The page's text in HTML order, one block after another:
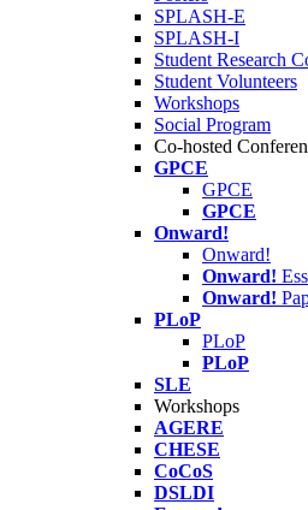
SPLASH-E
SPLASH-I
Student Research
Student Volunteers
Workshops
Social Program
Co-hosted
GPCE
GPCE
GPCE
Onward!
Onward!
Onward!
Onward!
PLoP
PLoP
PLoP
SLE
Workshops
AGERE
CHESE
CoCoS
DSLDI